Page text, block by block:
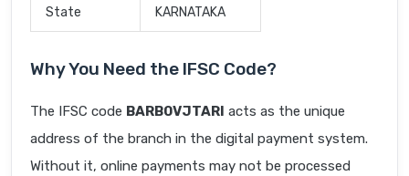
State KARNATAKA
Why You Need the IFSC Code?
The IFSC code BARB0VJTARI acts as the unique
address of the branch in the digital payment system.
Without it, online payments may not be processed